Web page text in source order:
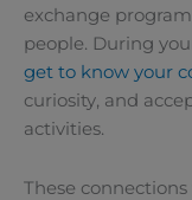
exchange
people. During
get to know your
curiosity, and
activities.
These